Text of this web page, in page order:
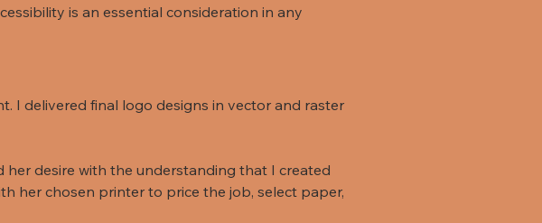
is an essential consideration in any
I delivered final logo designs in vector and raster
desire with the understanding that I created
her chosen printer to price the job, select paper,